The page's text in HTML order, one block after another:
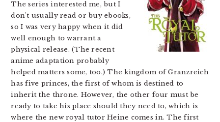
The series interested me, but I
don’t usually read or buy ebooks,
so I was very happy when it did
well enough to warrant a
physical release. (The recent
anime adaptation probably
helped matters some, too.) The kingdom of Granzreich
has five princes, the first of whom is destined to
inherit the throne. However, the other four must be
ready to take his place should they need to, which is
where the new royal tutor Heine comes in. The first